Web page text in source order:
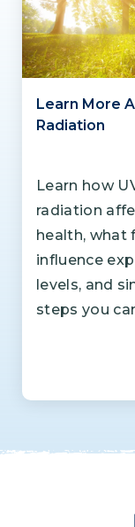
Learn More
Radiation
Learn how
radiation
health, what
influence
levels, and
steps you